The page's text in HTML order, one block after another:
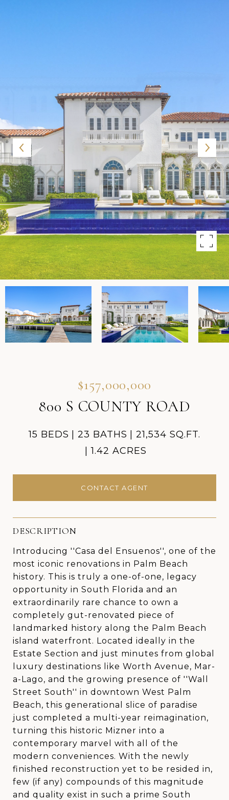
$157,000,000
800 S COUNTY ROAD
15 BEDS 23 BATHS
21,534 SQ.FT.
1.42 ACRES
CONTACT AGENT
DESCRIPTION
Introducing ''Casa del Ensuenos'', one of the
most iconic renovations in Palm Beach
history. This is truly a one-of-one, legacy
opportunity in South Florida and an
extraordinarily rare chance to own a
completely gut-renovated piece of
landmarked history along the Palm Beach
island waterfront. Located ideally in the
Estate Section and just minutes from global
luxury destinations like Worth Avenue, Mar-
a-Lago, and the growing presence of ''Wall
Street South'' in downtown West Palm
Beach, this generational slice of paradise
just completed a multi-year reimagination,
turning this historic Mizner into a
contemporary marvel with all of the
modern conveniences. With the newly
finished reconstruction yet to be resided in,
few (if any) compounds of this magnitude
and quality exist in such a prime South